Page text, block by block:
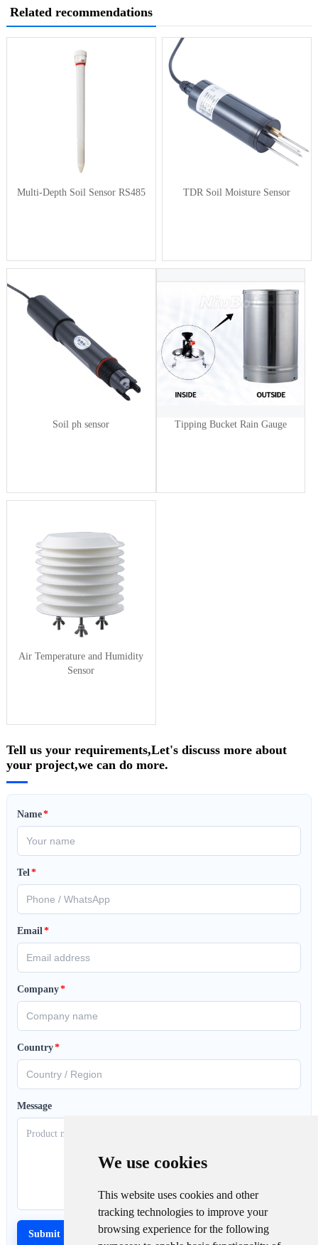
We use cookies
This website uses cookies and other
tracking technologies to improve your
browsing experience for the following
Related recommendations
Multi-Depth Soil Sensor RS485 TDR Soil Moisture Sensor
Soil ph sensor Tipping Bucket Rain Gauge
Air Temperature and Humidity
Sensor
Tell us your requirements,Let's discuss more about
your project,we can do more.
Name*
Tel *
Email *
Company*
Country*
Message